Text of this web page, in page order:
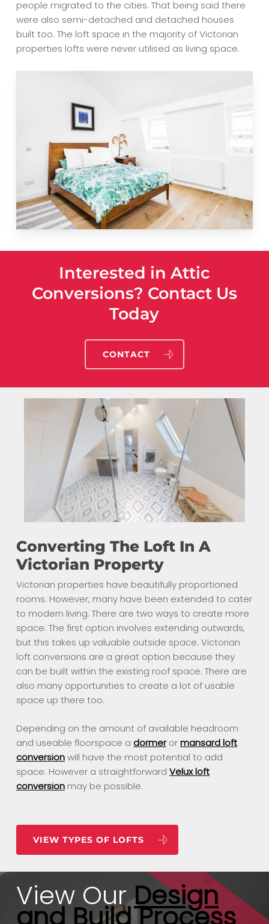
people migrated to the cities. That being said there
were also semi-detached and detached houses
built too. The loft space in the majority of Victorian
properties lofts were never utilised as living space.
Interested in Attic
Conversions? Contact Us
Today
CONTACT
Converting The Loft In A
Victorian Property
Victorian properties have beautifully proportioned
rooms. However, many have been extended to cater
to modern living. There are two ways to create more
space. The first option involves extending outwards,
but this takes up valuable outside space. Victorian
loft conversions are a great option because they
can be built within the existing roof space. There are
also many opportunities to create a lot of usable
space up there too.
Depending on the amount of available headroom
and useable floorspace a dormerormansard loft
conversionwill have the most potential to add
space. However a straightforward Velux loft
conversionmay be possible.
VIEW TYPES OF LOFTS
View OurDesign